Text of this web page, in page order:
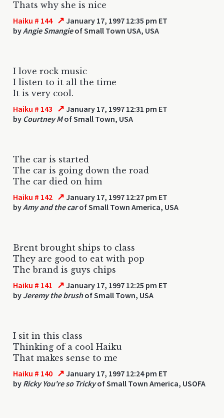
Thats why she is nice
Haiku # 144 ↗ January 17, 1997 12:35 pm ET
byAngie Smangieof Small Town USA, USA
I love rock music
I listen to it all the time
It is very cool.
Haiku # 143 ↗ January 17, 1997 12:31 pm ET
by Courtney Mof Small Town, USA
The car is started
The car is going down the road
The car died on him
Haiku # 142 ↗ January 17, 1997 12:27 pm ET
byAmy and the carof Small Town America, USA
Brent brought ships to class
They are good to eat with pop
The brand is guys chips
Haiku # 141 ↗ January 17, 1997 12:25 pm ET
by Jeremy the brushof Small Town, USA
I sit in this class
Thinking of a cool Haiku
That makes sense to me
Haiku # 140 ↗ January 17, 1997 12:24 pm ET
by Ricky You're so Trickyof Small Town America, USOFA